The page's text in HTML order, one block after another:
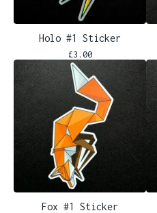
Holo #1 Sticker
£3.00
Fox #1 Sticker